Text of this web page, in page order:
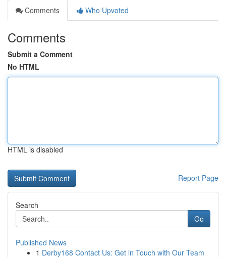
Comments
Who Upvoted
Comments
Submit a Comment
No HTML
HTML is disabled
Report Page
Search
Go
Published News
1 Derby168 Contact Us: Get in Touch with Our Team